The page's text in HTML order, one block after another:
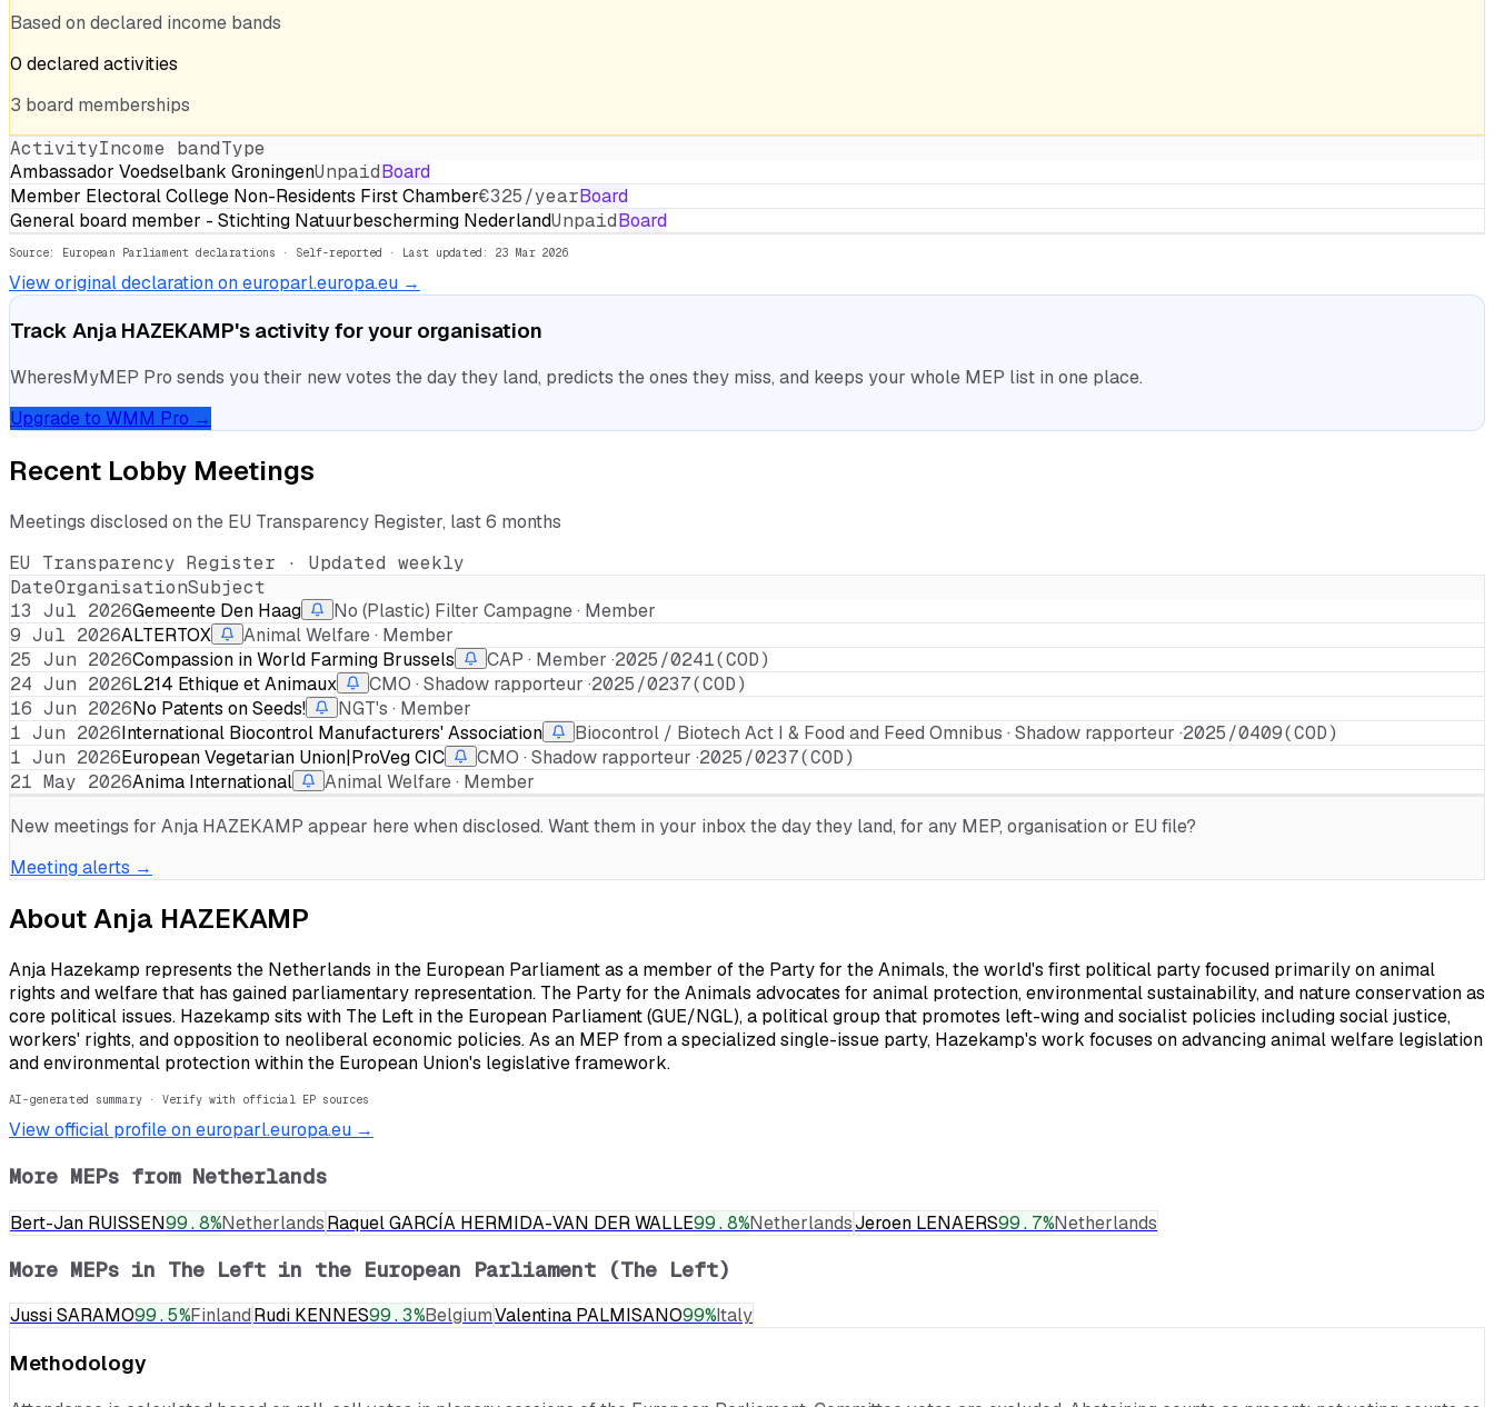
Based on declared income bands
0 declaredactivities
3 board memberships
ActivityIncome bandType
Ambassador Voedselbank GroningenUnpaidBoard
Member Electoral College Non-Residents First Chamber€325/yearBoard
General board member - Stichting Natuurbescherming NederlandUnpaidBoard
Source: European Parliament declarations · Self-reported · Last updated: 23 Mar 2026
View original declaration on europarl.europa.eu →
Track Anja HAZEKAMP's activity for your organisation
WheresMyMEP Pro sends you their new votes the day they land, predicts the ones they miss, and keeps your whole MEP list in one place.
Upgrade to WMM Pro →
Recent Lobby Meetings
Meetings disclosed on the EU Transparency Register, last 6 months
EU Transparency Register · Updated weekly
DateOrganisationSubject
13 Jul 2026Gemeente Den Haag
No (Plastic) Filter Campagne · Member
9 Jul 2026ALTERTOX
Animal Welfare · Member
25 Jun 2026Compassion in World Farming Brussels CAP · Member ·2025/0241(COD)
24 Jun 2026L214 Ethique et Animaux CMO · Shadow rapporteur ·2025/0237(COD)
16 Jun 2026No Patents on Seeds!
NGT's · Member
1 Jun 2026International Biocontrol Manufacturers' Association Biocontrol / Biotech Act I & Food and Feed Omnibus · Shadow rapporteur ·2025/0409(COD)
1 Jun 2026European Vegetarian Union|ProVeg CIC CMO · Shadow rapporteur ·2025/0237(COD)
21 May 2026Anima International
Animal Welfare · Member
New meetings for Anja HAZEKAMP appear here when disclosed. Want them in your inbox the day they land, for any MEP, organisation or EU file?
Meeting alerts →
AboutAnja HAZEKAMP
Anja Hazekamp represents the Netherlands in the European Parliament as a member of the Party for the Animals, the world's first political party focused primarily on animal
rights and welfare that has gained parliamentary representation. The Party for the Animals advocates for animal protection, environmental sustainability, and nature conservation as
core political issues. Hazekamp sits with The Left in the European Parliament (GUE/NGL), a political group that promotes left-wing and socialist policies including social justice,
workers' rights, and opposition to neoliberal economic policies. As an MEP from a specialized single-issue party, Hazekamp's work focuses on advancing animal welfare legislation
and environmental protection within the European Union's legislative framework.
AI-generated summary · Verify with official EP sources
View official profile on europarl.europa.eu →
More MEPs from Netherlands
Bert-Jan RUISSEN99.8%NetherlandsRaquel GARCÍA HERMIDA-VAN DER WALLE99.8%NetherlandsJeroen LENAERS99.7%Netherlands
More MEPs in The Left in the European Parliament (The Left)
Jussi SARAMO99.5%FinlandRudi KENNES99.3%BelgiumValentina PALMISANO99%Italy
Methodology